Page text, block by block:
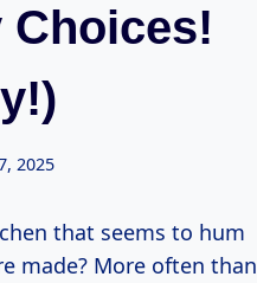
Choices!
2025
that seems to hum
made? More often than